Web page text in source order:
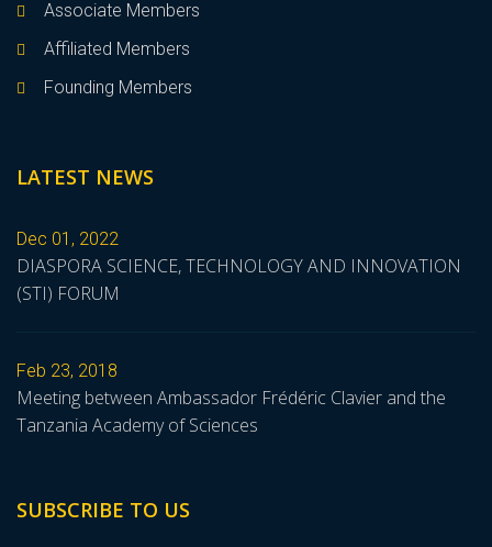
Associate Members
Affiliated Members
Founding Members
LATEST NEWS
Dec 01, 2022
DIASPORA SCIENCE, TECHNOLOGY AND INNOVATION
(STI) FORUM
Feb 23, 2018
Meeting between Ambassador Frédéric Clavier and the
Tanzania Academy of Sciences
SUBSCRIBE TO US